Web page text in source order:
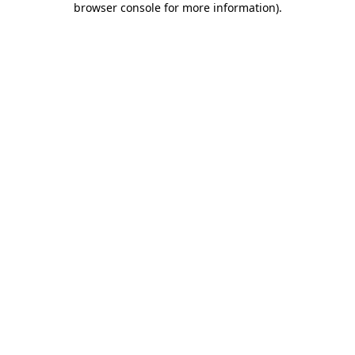
browser console for more information).